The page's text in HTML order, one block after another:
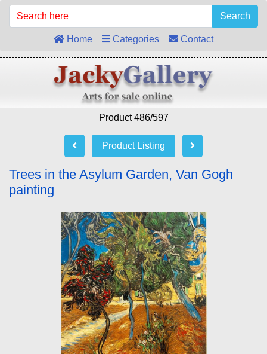
Search
Home Categories Contact
Product 486/597
Product Listing
Trees in the Asylum Garden, Van Gogh
painting